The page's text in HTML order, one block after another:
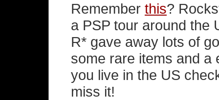
Remember this?
a PSP tour around the
R* gave away lots of
some rare items and a
you live in the US
miss it!